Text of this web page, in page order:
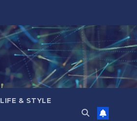
LIFE & STYLE